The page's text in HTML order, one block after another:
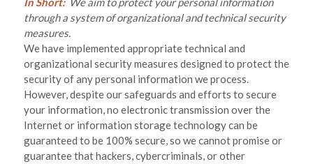
through a system of organizational and technical security
measures.
We have implemented appropriate technical and
organizational security measures designed to protect the
security of any personal information we process.
However, despite our safeguards and efforts to secure
your information, no electronic transmission over the
Internet or information storage technology can be
guaranteed to be 100% secure, so we cannot promise or
guarantee that hackers, cybercriminals, or other